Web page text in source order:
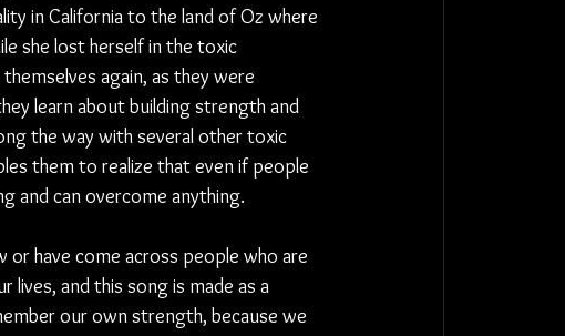
in California to the land of Oz where
she lost herself in the toxic
again, as they were
learn about building strength and
the way with several other toxic
them to realize that even if people
and can overcome anything.
or have come across people who are
and this song is made as a
our own strength, because we